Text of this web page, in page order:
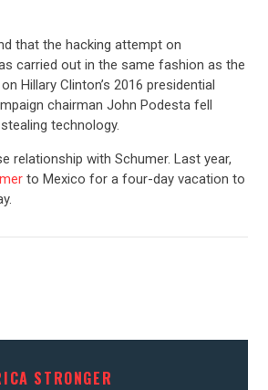
CENTER
STATES
ABOUT US
that the hacking attempt on
carried out in the same fashion as the
Hillary Clinton’s 2016 presidential
chairman John Podesta fell
technology.
relationship with Schumer. Last year,
to Mexico for a four-day vacation to
STRONGER